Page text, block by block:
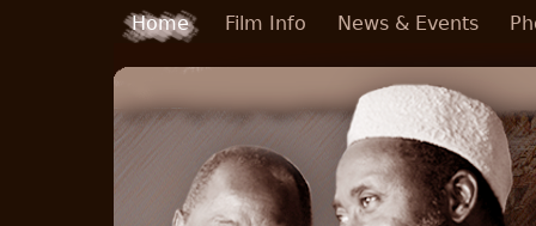
Skip to main content
Home Film Info News & Events